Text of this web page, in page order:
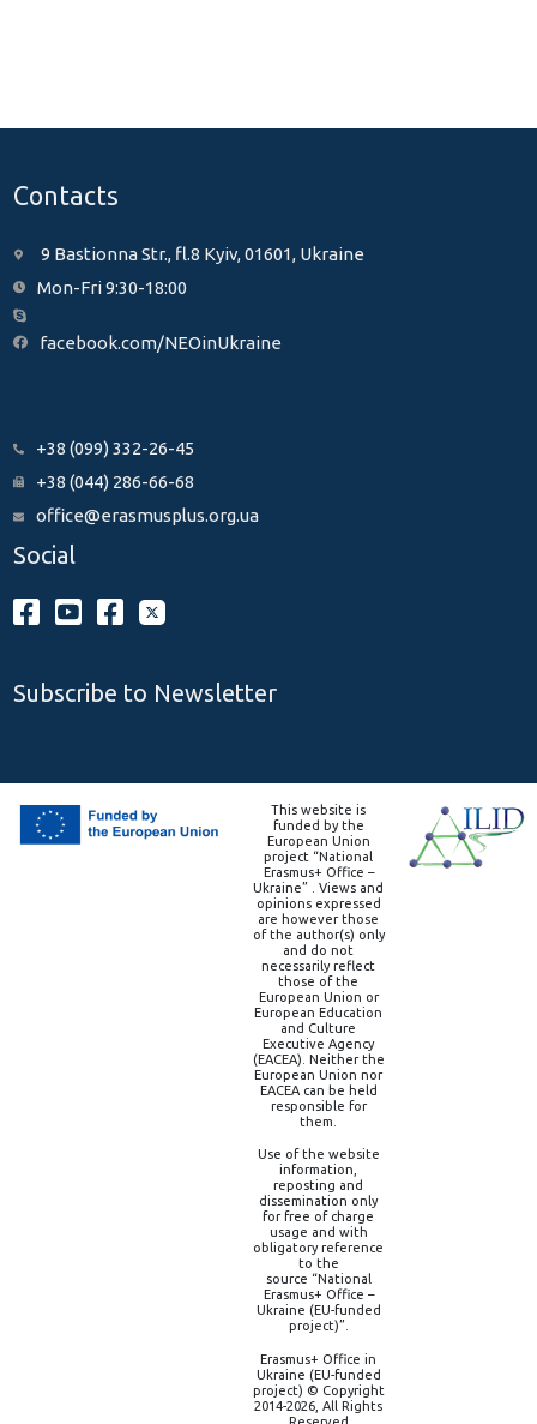
Contacts
9 Bastionna Str., fl.8 Kyiv, 01601, Ukraine
Mon-Fri 9:30-18:00
facebook.com/NEOinUkraine
+38 (099) 332-26-45
+38 (044) 286-66-68
office@erasmusplus.org.ua
Social
Subscribe to Newsletter
This website is
funded by the
European Union
project “National
Erasmus+ Office –
Ukraine” . Views and
opinions expressed
are however those
of the author(s) only
and do not
necessarily reflect
those of the
European Union or
European Education
and Culture
Executive Agency
(EACEA). Neither the
European Union nor
EACEA can be held
responsible for
them.
Use of the website
information,
reposting and
dissemination only
for free of charge
usage and with
obligatory reference
to the
source “National
Erasmus+ Office –
Ukraine (EU-funded
project)”.
Erasmus+ Office in
Ukraine (EU-funded
project) © Copyright
2014-2026, All Rights